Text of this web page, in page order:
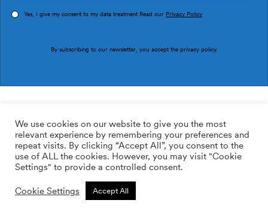
390.00$ /roll Qty: Quantity plus
Quantity minus
Calculate rolls
Yes, I give my consent to my data treatment Read our Privacy Policy
By subscribing to our newsletter, you accept the privacy policy.
We use cookies on our website to give you the most
relevant experience by remembering your preferences and
repeat visits. By clicking “Accept All”, you consent to the
use of ALL the cookies. However, you may visit "Cookie
Settings" to provide a controlled consent.
Cookie Settings Accept All